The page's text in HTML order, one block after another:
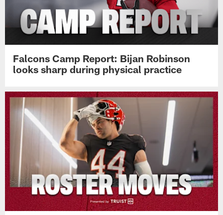
Falcons Camp Report: Bijan Robinson
looks sharp during physical practice